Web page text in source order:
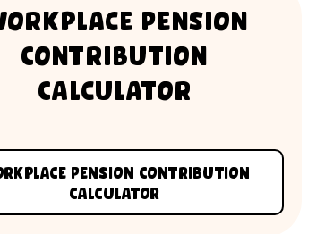
Pension
Contribution
Calculator
Pension Contribution
Calculator